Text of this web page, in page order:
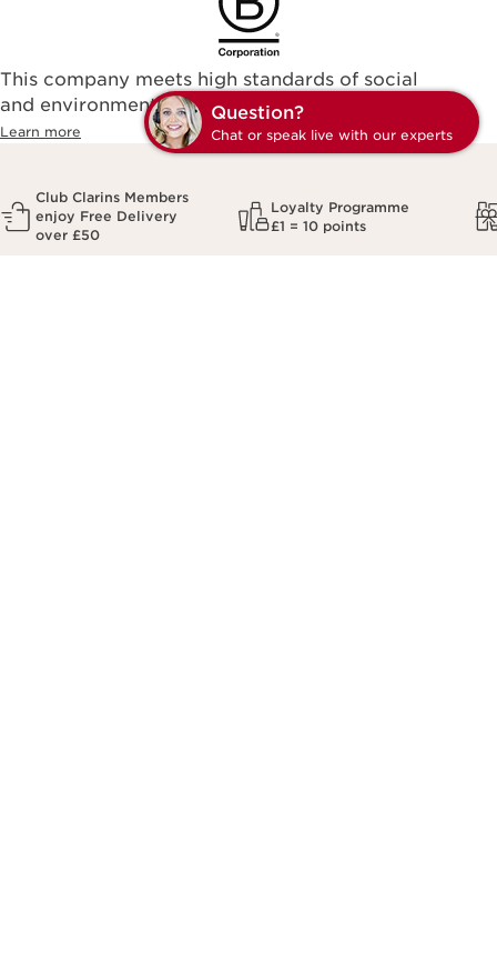
This company meets high standards of social
and environmental impact.
Learn more
Club Clarins Members
enjoy Free Delivery
over £50
Loyalty Programme
£1 = 10 points